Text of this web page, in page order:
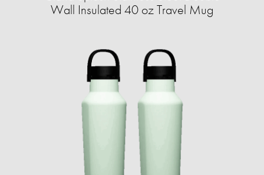
Wall Insulated 40 oz Travel Mug